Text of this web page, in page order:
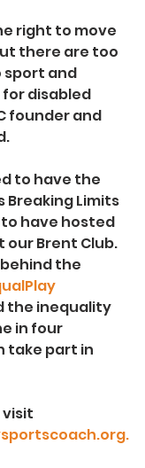
right to move
there are too
sport and
disabled
founder and
to have the
Breaking Limits
have hosted
our Brent Club.
the
the inequality
in four
take part in
visit